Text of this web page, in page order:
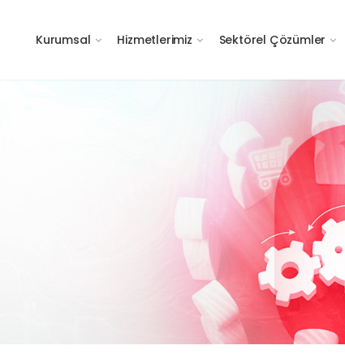
Kurumsal Hizmetlerimiz Sektörel Çözümler